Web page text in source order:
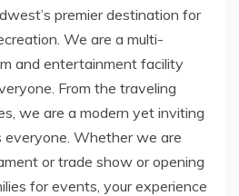
premier destination for
We are a multi-
and entertainment facility
From the traveling
we are a modern yet inviting
everyone. Whether we are
or trade show or opening
for events, your experience